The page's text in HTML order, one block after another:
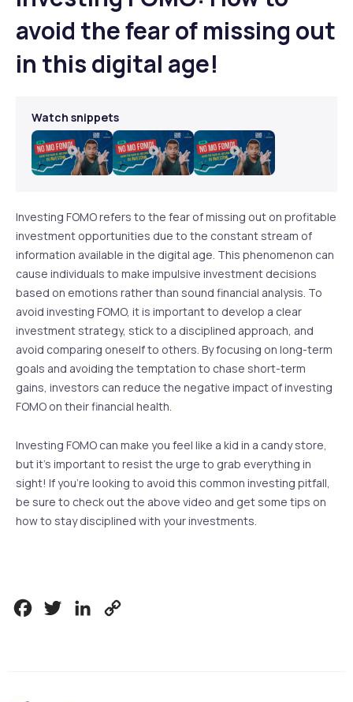
avoid the fear of missing out
in this digital age!
Watch snippets
Play
Video
Play
Video
Play
Video
Investing FOMO refers to the fear of missing out on profitable
investment opportunities due to the constant stream of
information available in the digital age. This phenomenon can
cause individuals to make impulsive investment decisions
based on emotions rather than sound financial analysis. To
avoid investing FOMO, it is important to develop a clear
investment strategy, stick to a disciplined approach, and
avoid comparing oneself to others. By focusing on long-term
goals and avoiding the temptation to chase short-term
gains, investors can reduce the negative impact of investing
FOMO on their financial health.
Investing FOMO can make you feel like a kid in a candy store,
but it’s important to resist the urge to grab everything in
sight! If you’re looking to avoid this common investing pitfall,
be sure to check out the above video and get some tips on
how to stay disciplined with your investments.
FacebookTwitterLinkedIn